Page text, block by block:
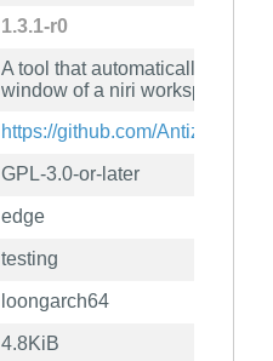
1.3.1-r0
A tool that automatically
window of a niri workspace
https://github.com/Antiz96/oniri
GPL-3.0-or-later
edge
testing
loongarch64
4.8KiB